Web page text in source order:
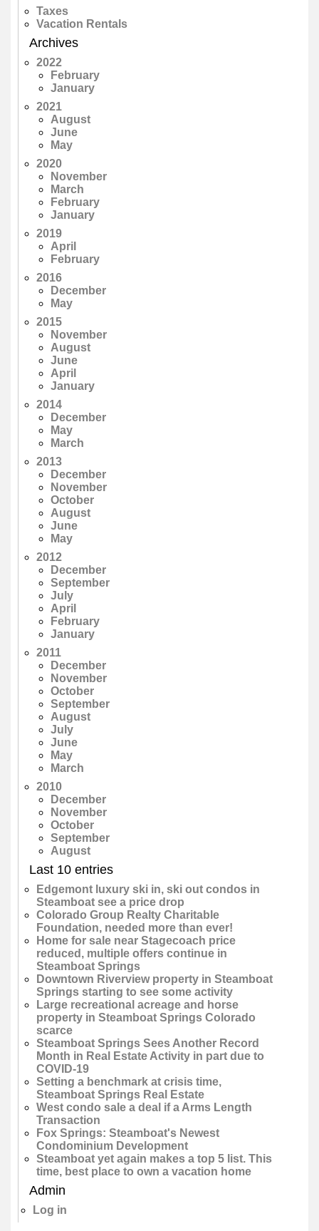
Taxes
Vacation Rentals
Archives
2022
February
January
2021
August
June
May
2020
November
March
February
January
2019
April
February
2016
December
May
2015
November
August
June
April
January
2014
December
May
March
2013
December
November
October
August
June
May
2012
December
September
July
April
February
January
2011
December
November
October
September
August
July
June
May
March
2010
December
November
October
September
August
Last 10 entries
Edgemont luxury ski in, ski out condos in
Steamboat see a price drop
Colorado Group Realty Charitable
Foundation, needed more than ever!
Home for sale near Stagecoach price
reduced, multiple offers continue in
Steamboat Springs
Downtown Riverview property in Steamboat
Springs starting to see some activity
Large recreational acreage and horse
property in Steamboat Springs Colorado
scarce
Steamboat Springs Sees Another Record
Month in Real Estate Activity in part due to
COVID-19
Setting a benchmark at crisis time,
Steamboat Springs Real Estate
West condo sale a deal if a Arms Length
Transaction
Fox Springs: Steamboat's Newest
Condominium Development
Steamboat yet again makes a top 5 list. This
time, best place to own a vacation home
Admin
Log in